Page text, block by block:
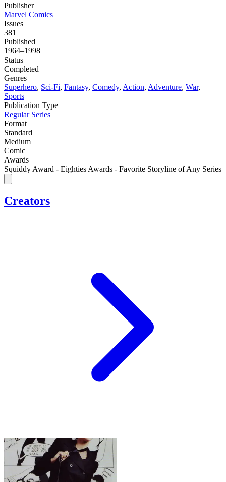
Publisher
Marvel Comics
Issues
381
Published
1964–1998
Status
Completed
Genres
Superhero, Sci-Fi, Fantasy, Comedy, Action, Adventure, War,
Sports
Publication Type
Regular Series
Format
Standard
Medium
Comic
Awards
Squiddy Award - Eighties Awards - Favorite Storyline of Any Series
Creators